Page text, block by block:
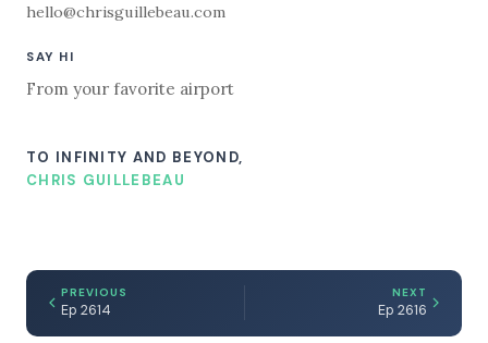
hello@chrisguillebeau.com
SAY HI
From your favorite airport
TO INFINITY AND BEYOND,
CHRIS GUILLEBEAU
PREVIOUS
Ep 2614
NEXT
Ep 2616